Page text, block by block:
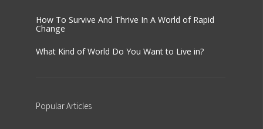
How To Survive And Thrive In A World of Rapid
Change
What Kind of World Do You Want to Live in?
PopularArticles